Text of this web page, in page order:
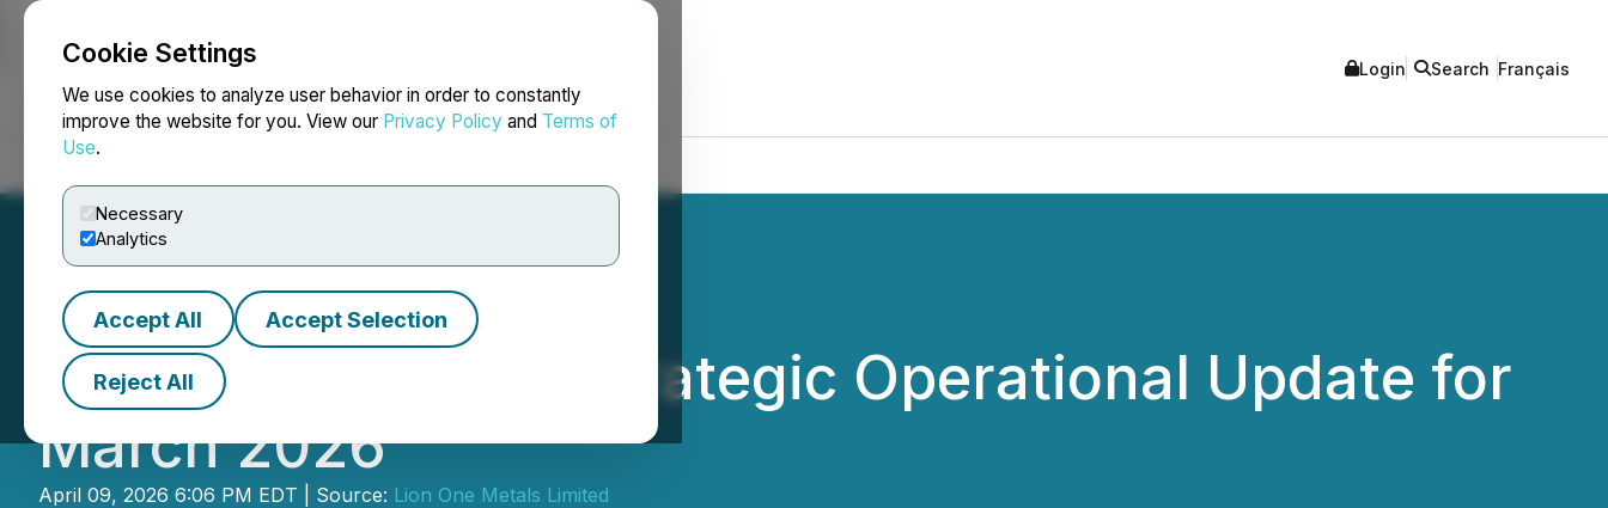
Cookie Settings
We use cookies to analyze user behavior in order to constantly
improve the website for you. View our Privacy Policy and Terms of
Use.
Necessary
Analytics
Accept All Accept Selection
Reject All
NEWSFILE Login Search Français
Lion One Provides Strategic Operational Update for
March 2026
April 09, 2026 6:06 PM EDT | Source: Lion One Metals Limited